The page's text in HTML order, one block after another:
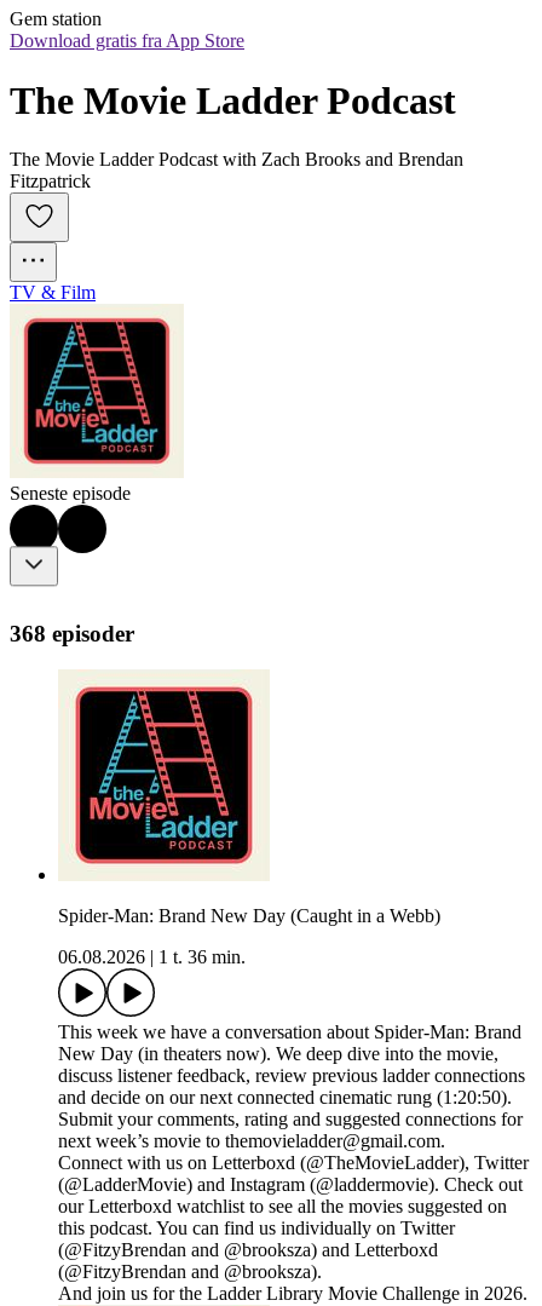
Gem station
Download gratis fra App Store
The Movie Ladder Podcast
The Movie Ladder Podcast with Zach Brooks and Brendan
Fitzpatrick
TV & Film
Seneste episode
368 episoder
Spider-Man: Brand New Day (Caught in a Webb)
06.08.2026
1 t. 36 min.
This week we have a conversation about Spider-Man: Brand
New Day (in theaters now). We deep dive into the movie,
discuss listener feedback, review previous ladder connections
and decide on our next connected cinematic rung (1:20:50).
Submit your comments, rating and suggested connections for
next week’s movie to themovieladder@gmail.com.
Connect with us on Letterboxd (@TheMovieLadder), Twitter
(@LadderMovie) and Instagram (@laddermovie). Check out
our Letterboxd watchlist to see all the movies suggested on
this podcast. You can find us individually on Twitter
(@FitzyBrendan and @brooksza) and Letterboxd
(@FitzyBrendan and @brooksza).
And join us for the Ladder Library Movie Challenge in 2026.